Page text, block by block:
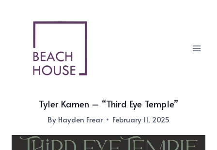
Tyler Kamen – “Third Eye Temple”
By Hayden Frear February 11, 2025